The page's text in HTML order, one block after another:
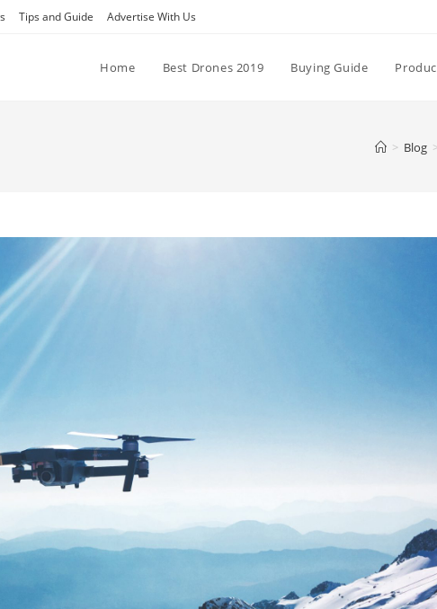
Tips and Guide Advertise With Us
Home Best Drones 2019 Buying Guide
> Blog